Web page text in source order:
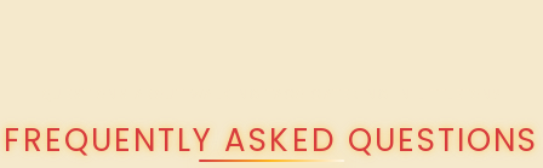
FREQUENTLY ASKED QUESTIONS